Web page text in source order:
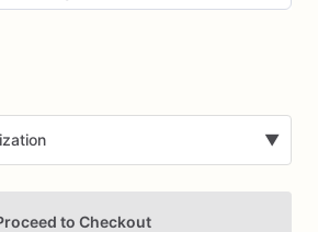
▼
to Checkout